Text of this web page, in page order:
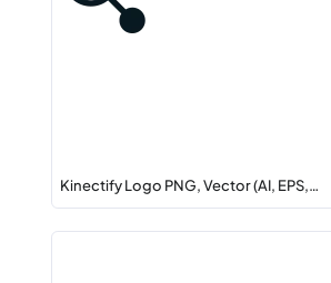
Kinectify Logo PNG, Vector (AI, EPS,…